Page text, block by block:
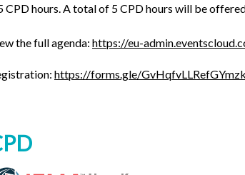
CPD hours. A total of 5 CPD hours will be
the full agenda: https://eu-
https://forms.gle/